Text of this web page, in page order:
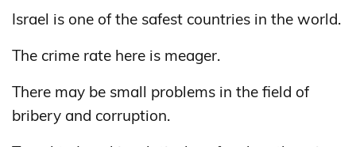
Israel is one of the safest countries in the world.
The crime rate here is meager.
There may be small problems in the field of
bribery and corruption.